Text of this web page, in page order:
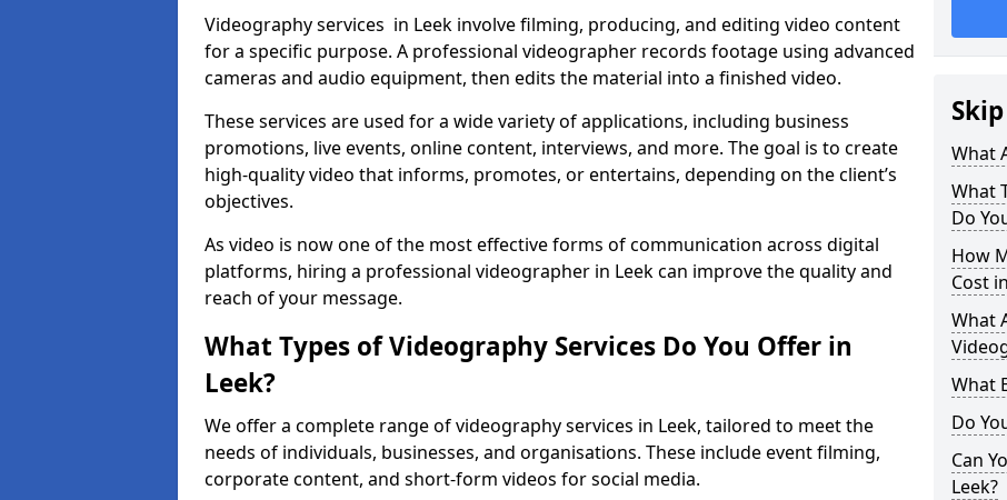
Videography services in Leek involve filming, producing, and editing video content
for a specific purpose. A professional videographer records footage using advanced
cameras and audio equipment, then edits the material into a finished video.
These services are used for a wide variety of applications, including business
promotions, live events, online content, interviews, and more. The goal is to create
high-quality video that informs, promotes, or entertains, depending on the client’s
objectives.
As video is now one of the most effective forms of communication across digital
platforms, hiring a professional videographer in Leek can improve the quality and
reach of your message.
What Types of Videography Services Do You Offer in
Leek?
We offer a complete range of videography services in Leek, tailored to meet the
needs of individuals, businesses, and organisations. These include event filming,
corporate content, and short-form videos for social media.
What
What
Do
How
Cost
What
What
Do
Can
Leek?